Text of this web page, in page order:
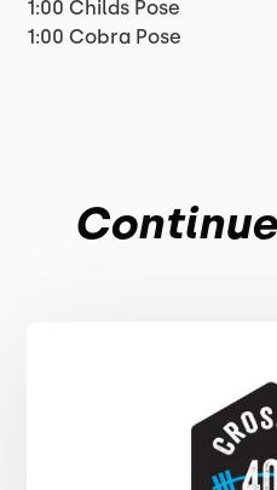
1:00 Childs Pose
1:00 Cobra Pose